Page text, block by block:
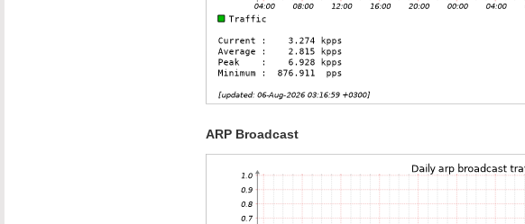
ARP Broadcast